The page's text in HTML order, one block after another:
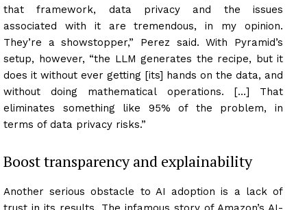
that framework, data privacy and the issues
associated with it are tremendous, in my opinion.
They’re a showstopper,” Perez said. With Pyramid’s
setup, however, “the LLM generates the recipe, but it
does it without ever getting [its] hands on the data, and
without doing mathematical operations. […] That
eliminates something like 95% of the problem, in
terms of data privacy risks.”
Boost transparency and explainability
Another serious obstacle to AI adoption is a lack of